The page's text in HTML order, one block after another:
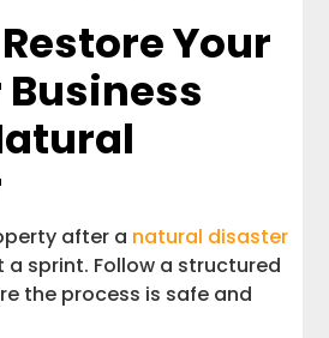
Your
Business
after a natural disaster
sprint. Follow a structured
the process is safe and